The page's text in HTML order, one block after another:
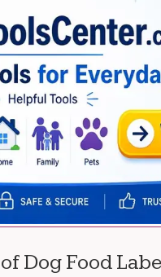
Dog Food